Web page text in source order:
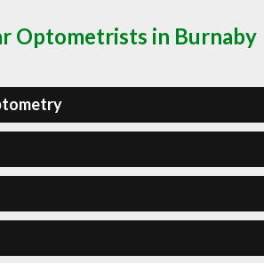
Optometrists in Burnaby